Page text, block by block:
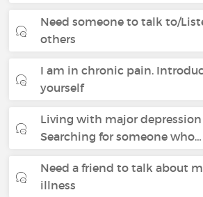
Need someone to talk to/
others
I am in chronic pain.
yourself
Living with major depression
Searching for someone who…
Need a friend to talk about
illness